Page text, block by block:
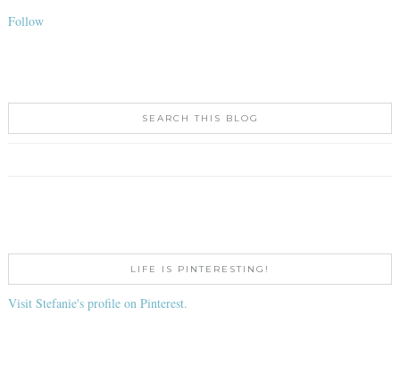
Follow
SEARCH THIS BLOG
LIFE IS PINTERESTING!
Visit Stefanie's profile on Pinterest.